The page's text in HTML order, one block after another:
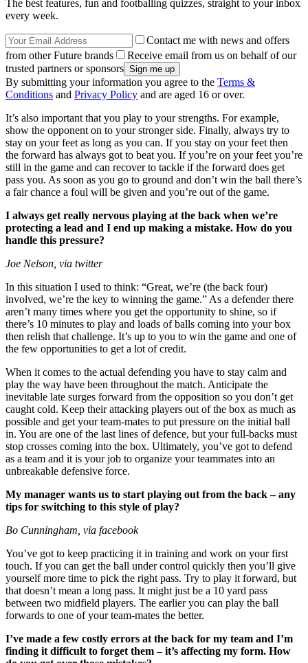
The best features, fun and footballing quizzes, straight to your inbox
every week.
Contact me with news and offers
from other Future brands
Receive email from us on behalf of our
trusted partners or sponsors
By submitting your information you agree to the Terms &
Conditions and Privacy Policy and are aged 16 or over.
It’s also important that you play to your strengths. For example,
show the opponent on to your stronger side. Finally, always try to
stay on your feet as long as you can. If you stay on your feet then
the forward has always got to beat you. If you’re on your feet you’re
still in the game and can recover to tackle if the forward does get
pass you. As soon as you go to ground and don’t win the ball there’s
a fair chance a foul will be given and you’re out of the game.
I always get really nervous playing at the back when we’re
protecting a lead and I end up making a mistake. How do you
handle this pressure?
Joe Nelson, via twitter
In this situation I used to think: “Great, we’re (the back four)
involved, we’re the key to winning the game.” As a defender there
aren’t many times where you get the opportunity to shine, so if
there’s 10 minutes to play and loads of balls coming into your box
then relish that challenge. It’s up to you to win the game and one of
the few opportunities to get a lot of credit.
When it comes to the actual defending you have to stay calm and
play the way have been throughout the match. Anticipate the
inevitable late surges forward from the opposition so you don’t get
caught cold. Keep their attacking players out of the box as much as
possible and get your team-mates to put pressure on the initial ball
in. You are one of the last lines of defence, but your full-backs must
stop crosses coming into the box. Ultimately, you’ve got to defend
as a team and it is your job to organize your teammates into an
unbreakable defensive force.
My manager wants us to start playing out from the back – any
tips for switching to this style of play?
Bo Cunningham, via facebook
You’ve got to keep practicing it in training and work on your first
touch. If you can get the ball under control quickly then you’ll give
yourself more time to pick the right pass. Try to play it forward, but
that doesn’t mean a long pass. It might just be a 10 yard pass
between two midfield players. The earlier you can play the ball
forwards to one of your team-mates the better.
I’ve made a few costly errors at the back for my team and I’m
finding it difficult to forget them – it’s affecting my form. How